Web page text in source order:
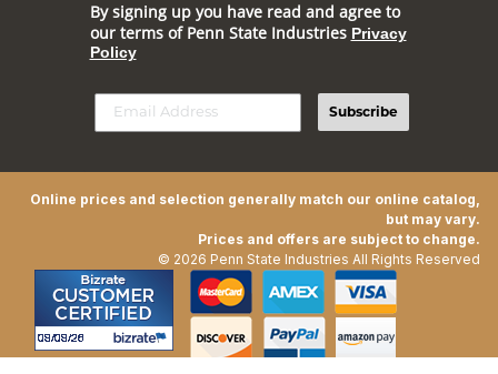
By signing up you have read and agree to
our terms of Penn State Industries Privacy
Policy
Subscribe
Online prices and selection generally match our online catalog,
but may vary.
Prices and offers are subject to change.
© 2026 Penn State Industries All Rights Reserved